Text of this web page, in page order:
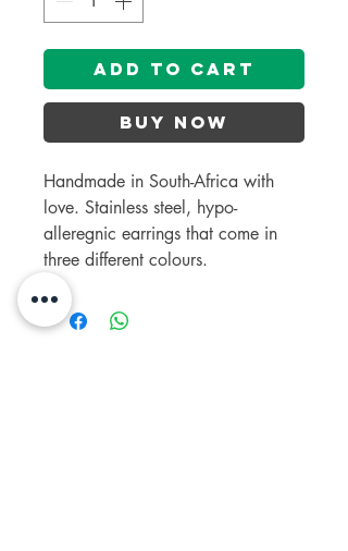
Add to Cart
Buy Now
Handmade in South-Africa with
love. Stainless steel, hypo-
alleregnic earrings that come in
three different colours.